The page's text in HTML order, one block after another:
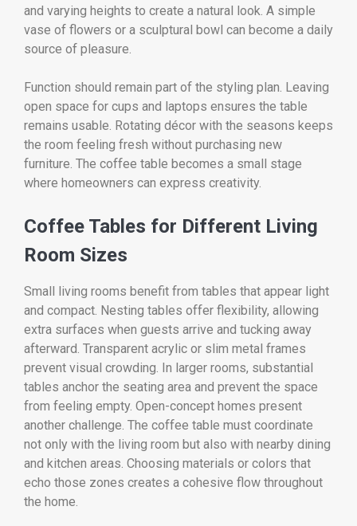
and varying heights to create a natural look. A simple
vase of flowers or a sculptural bowl can become a daily
source of pleasure.
Function should remain part of the styling plan. Leaving
open space for cups and laptops ensures the table
remains usable. Rotating décor with the seasons keeps
the room feeling fresh without purchasing new
furniture. The coffee table becomes a small stage
where homeowners can express creativity.
Coffee Tables for Different Living
Room Sizes
Small living rooms benefit from tables that appear light
and compact. Nesting tables offer flexibility, allowing
extra surfaces when guests arrive and tucking away
afterward. Transparent acrylic or slim metal frames
prevent visual crowding. In larger rooms, substantial
tables anchor the seating area and prevent the space
from feeling empty. Open-concept homes present
another challenge. The coffee table must coordinate
not only with the living room but also with nearby dining
and kitchen areas. Choosing materials or colors that
echo those zones creates a cohesive flow throughout
the home.